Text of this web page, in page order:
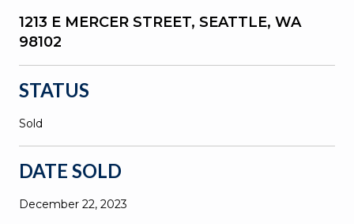
1213 E MERCER STREET, SEATTLE, WA
98102
STATUS
Sold
DATE SOLD
December 22, 2023